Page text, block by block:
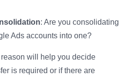
: Are you consolidating
Ads accounts into one?
will help you decide
is required or if there are